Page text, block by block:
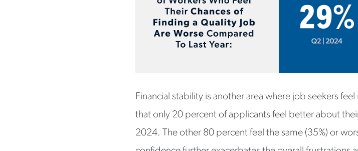
Financial stability is another area where job seekers
that only 20 percent of applicants feel better about
2024. The other 80 percent feel the same (35%) or